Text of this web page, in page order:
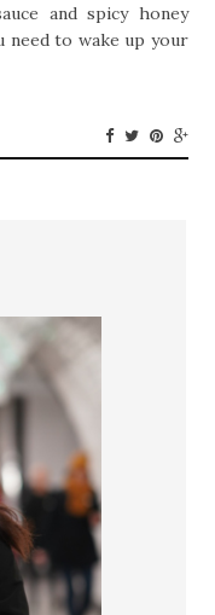
and spicy honey
to wake up your